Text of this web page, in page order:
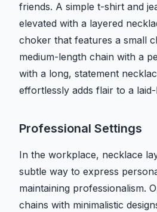
friends. A simple t-shirt and
elevated with a layered
choker that features a small
medium-length chain with a
with a long, statement
effortlessly adds flair to a
Professional Settings
In the workplace, necklace
subtle way to express
maintaining professionalism.
chains with minimalistic